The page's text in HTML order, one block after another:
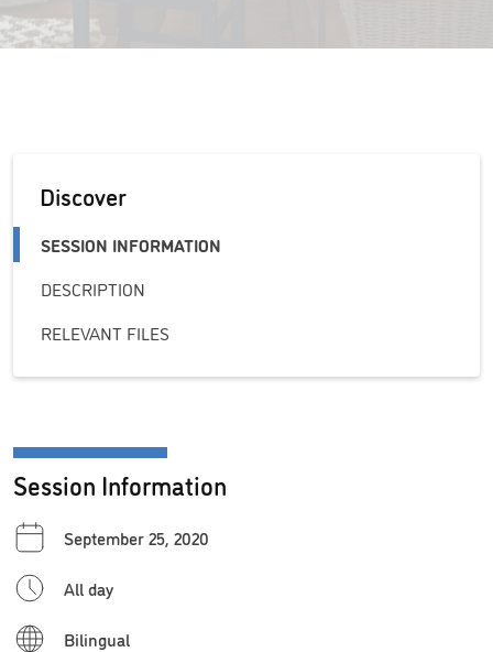
Discover
SESSION INFORMATION
DESCRIPTION
RELEVANT FILES
Session Information
September 25, 2020
All day
Bilingual